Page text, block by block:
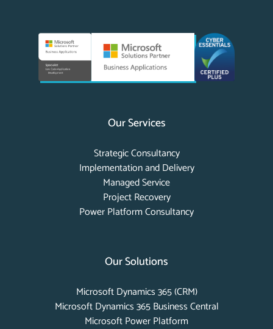
Our Services
Strategic Consultancy
Implementation and Delivery
Managed Service
Project Recovery
Power Platform Consultancy
Our Solutions
Microsoft Dynamics 365 (CRM)
Microsoft Dynamics 365 Business Central
Microsoft Power Platform